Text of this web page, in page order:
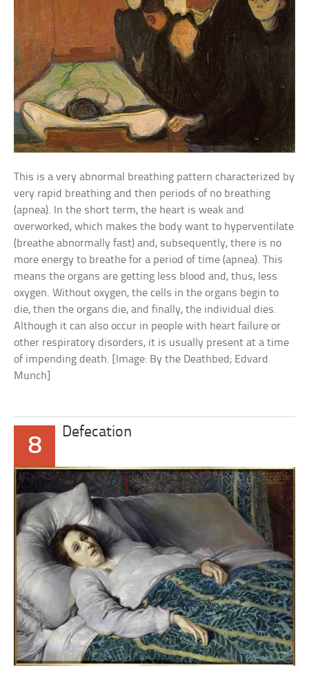
This is a very abnormal breathing pattern characterized by
very rapid breathing and then periods of no breathing
(apnea). In the short term, the heart is weak and
overworked, which makes the body want to hyperventilate
(breathe abnormally fast) and, subsequently, there is no
more energy to breathe for a period of time (apnea). This
means the organs are getting less blood and, thus, less
oxygen. Without oxygen, the cells in the organs begin to
die, then the organs die, and finally, the individual dies.
Although it can also occur in people with heart failure or
other respiratory disorders, it is usually present at a time
of impending death. [Image: By the Deathbed; Edvard
Munch]
8
Defecation